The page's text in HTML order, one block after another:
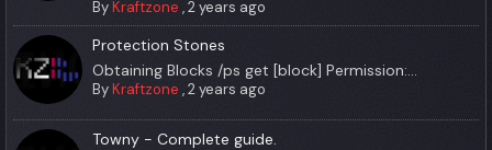
ByKraftzone ,2 years ago
Protection Stones
Obtaining Blocks /ps get [block] Permission:...
ByKraftzone ,2 years ago
Towny - Complete guide.